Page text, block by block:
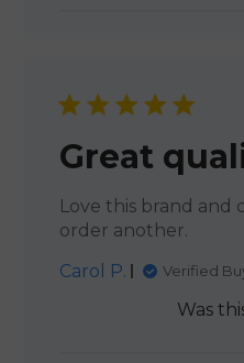
Great
Love this brand
order another.
Carol P.
Verified
Was